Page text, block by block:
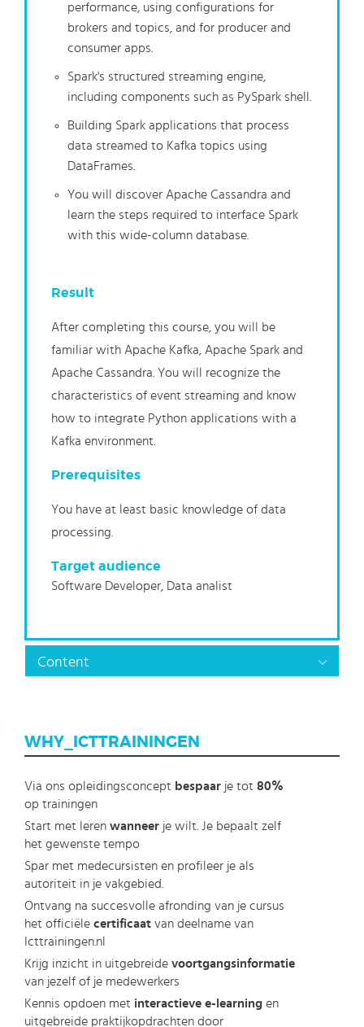
performance, using configurations for
brokers and topics, and for producer and
consumer apps.
Spark's structured streaming engine,
including components such as PySpark shell.
Building Spark applications that process
data streamed to Kafka topics using
DataFrames.
You will discover Apache Cassandra and
learn the steps required to interface Spark
with this wide-column database.
Result
After completing this course, you will be
familiar with Apache Kafka, Apache Spark and
Apache Cassandra. You will recognize the
characteristics of event streaming and know
how to integrate Python applications with a
Kafka environment.
Prerequisites
You have at least basic knowledge of data
processing.
Target audience
Software Developer, Data analist
Content
WHY_ICTTRAININGEN
Via ons opleidingsconcept bespaar je tot 80%
op trainingen
Start met leren wanneer je wilt. Je bepaalt zelf
het gewenste tempo
Spar met medecursisten en profileer je als
autoriteit in je vakgebied.
Ontvang na succesvolle afronding van je cursus
het officiële certificaat van deelname van
Icttrainingen.nl
Krijg inzicht in uitgebreide voortgangsinformatie
van jezelf of je medewerkers
Kennis opdoen met interactieve e-learning en
uitgebreide praktijkopdrachten door